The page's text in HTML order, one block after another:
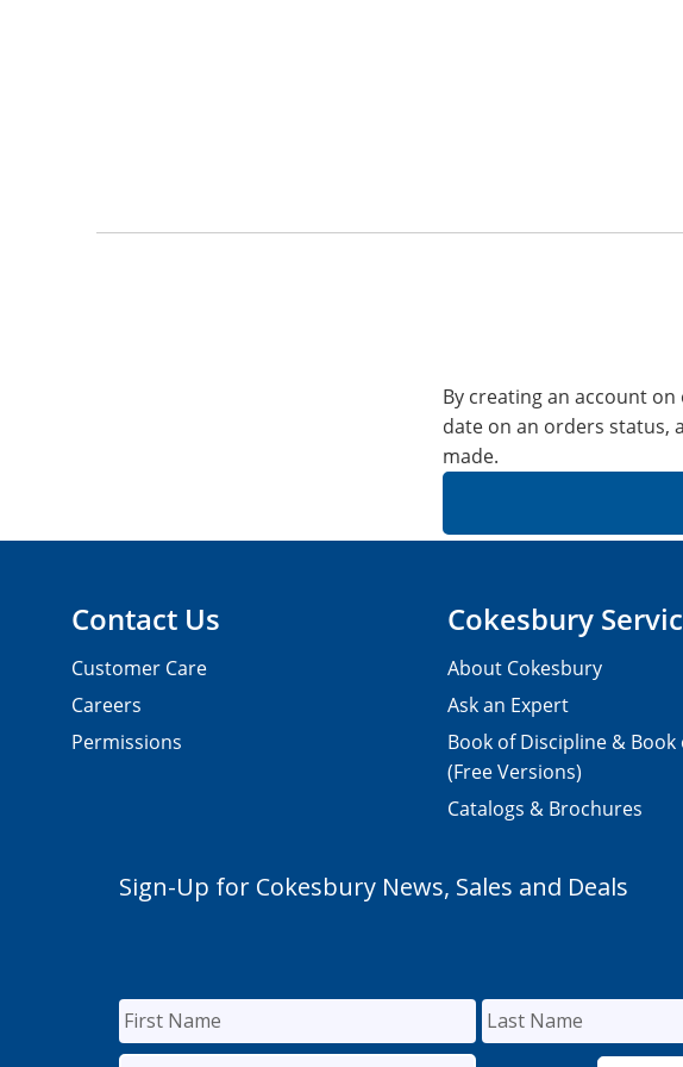
By creating an account
date on an orders status,
made.
Contact Us
Customer Care
Careers
Permissions
Cokesbury
About Cokesbury
Ask an Expert
Book of Discipline &
(Free Versions)
Catalogs & Brochures